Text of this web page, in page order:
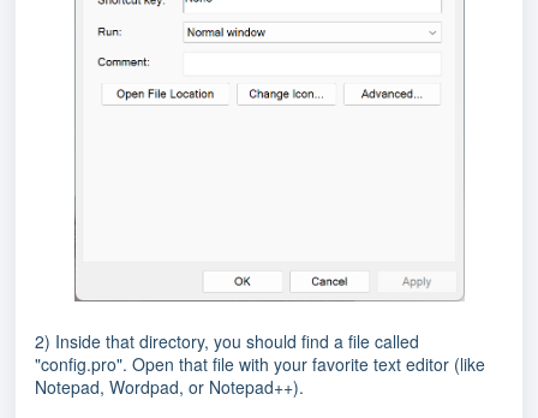
2) Inside that directory, you should find a file called
"config.pro". Open that file with your favorite text editor (like
Notepad, Wordpad, or Notepad++).